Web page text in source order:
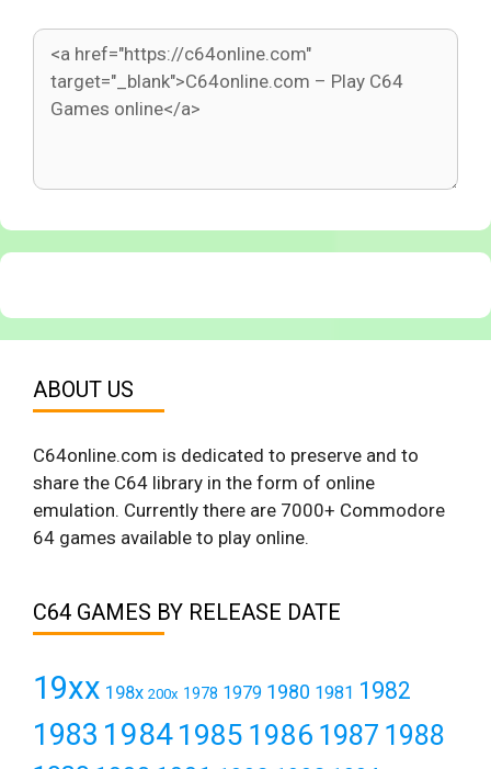
ABOUT US
C64online.com is dedicated to preserve and to
share the C64 library in the form of online
emulation. Currently there are 7000+ Commodore
64 games available to play online.
C64 GAMES BY RELEASE DATE
19xx 198x 200x 1978 1979 1980 1981 1982
1983 19841985 1986 1987 1988